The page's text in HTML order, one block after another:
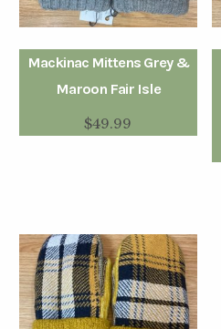
Mackinac Mittens Grey &
Maroon Fair Isle
$49.99